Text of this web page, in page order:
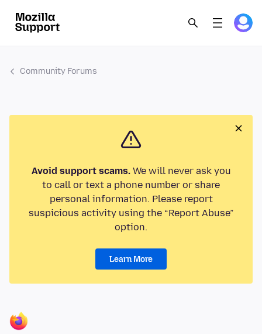
Community Forums
Avoid support scams.We will never ask you
to call or text a phone number or share
personal information. Please report
suspicious activity using the “Report Abuse”
option.
Learn More